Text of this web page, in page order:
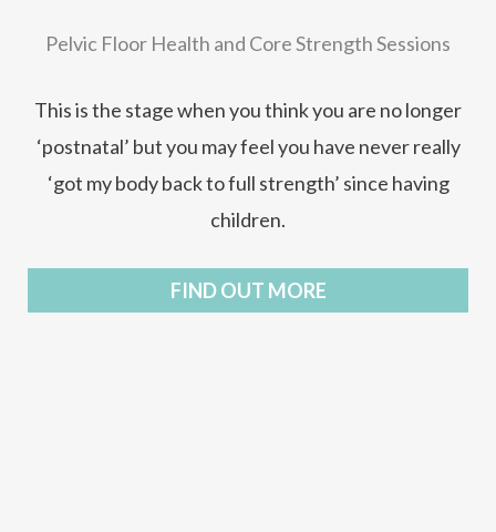
Pelvic Floor Health and Core Strength Sessions
This is the stage when you think you are no longer
‘postnatal’ but you may feel you have never really
‘got my body back to full strength’ since having
children.
FIND OUT MORE